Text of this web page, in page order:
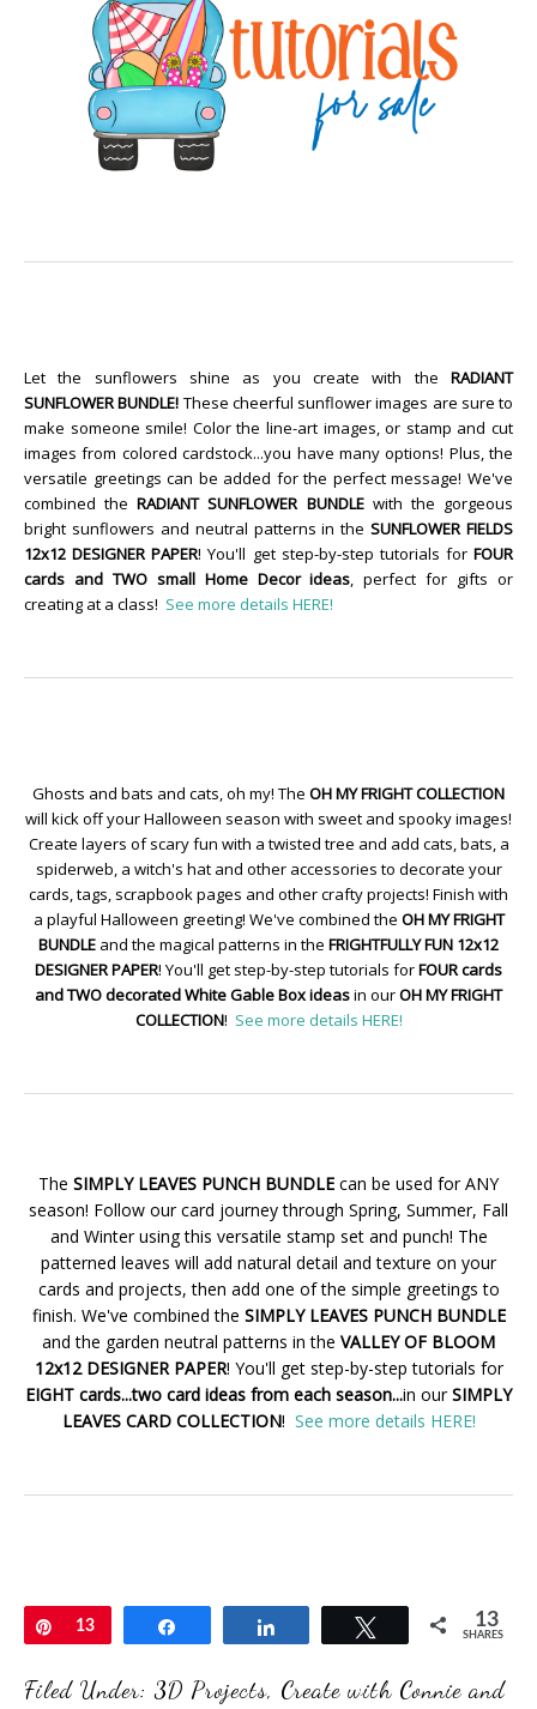
Let the sunflowers shine as you create with the RADIANT
SUNFLOWER BUNDLE! These cheerful sunflower images are sure to
make someone smile! Color the line-art images, or stamp and cut
images from colored cardstock...you have many options! Plus, the
versatile greetings can be added for the perfect message! We've
combined theRADIANT SUNFLOWER BUNDLEwith the gorgeous
bright sunflowers and neutral patterns in theSUNFLOWER FIELDS
12x12 DESIGNER PAPER! You'll get step-by-step tutorials for FOUR
cards and TWO small Home Decor ideas, perfect for gifts or
creating at a class! See more details HERE!
Ghosts and bats and cats, oh my! The OH MY FRIGHT COLLECTION
will kick off your Halloween season with sweet and spooky images!
Create layers of scary fun with a twisted tree and add cats, bats, a
spiderweb, a witch's hat and other accessories to decorate your
cards, tags, scrapbook pages and other crafty projects! Finish with
a playful Halloween greeting! We've combined the OH MY FRIGHT
BUNDLE and the magical patterns in the FRIGHTFULLY FUN 12x12
DESIGNER PAPER! You'll get step-by-step tutorials forFOUR cards
and TWO decorated White Gable Box ideasin ourOH MY FRIGHT
COLLECTION! See more details HERE!
The SIMPLY LEAVES PUNCH BUNDLE can be used for ANY
season! Follow our card journey through Spring, Summer, Fall
and Winter using this versatile stamp set and punch! The
patterned leaves will add natural detail and texture on your
cards and projects, then add one of the simple greetings to
finish. We've combined the SIMPLY LEAVES PUNCH BUNDLE
and the garden neutral patterns in the VALLEY OF BLOOM
12x12 DESIGNER PAPER! You'll get step-by-step tutorials for
EIGHT cards...two card ideas from each season...in ourSIMPLY
LEAVES CARD COLLECTION! See more details HERE!
Pin
13 Tweet 13
SHARES
Filed Under: 3D Projects, Create with Connie and